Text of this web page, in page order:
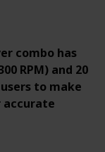
combo has
RPM) and 20
to make